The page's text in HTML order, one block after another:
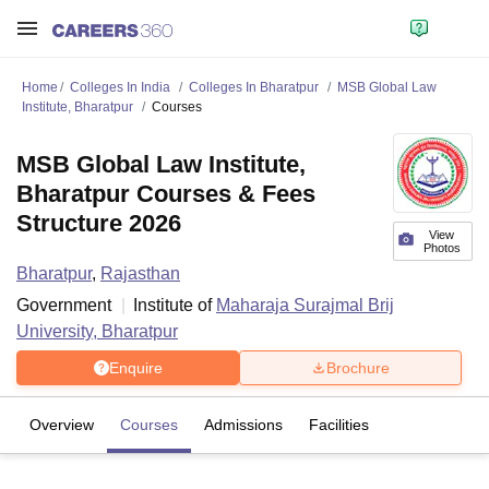
Home Colleges In India Colleges In Bharatpur
MSB Global Law
Institute, Bharatpur
Courses
View
Photos
MSB Global Law Institute,
Bharatpur Courses & Fees
Structure 2026
Bharatpur, Rajasthan
Government
Institute of Maharaja Surajmal Brij
University, Bharatpur
Enquire Brochure
Overview Courses Admissions Facilities